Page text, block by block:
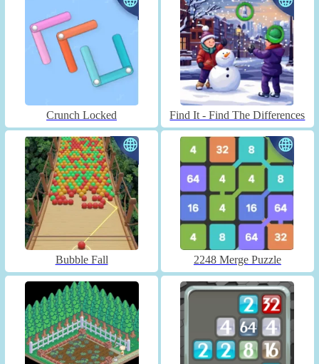
Crunch Locked Find It - Find The Differences
Bubble Fall 2248 Merge Puzzle